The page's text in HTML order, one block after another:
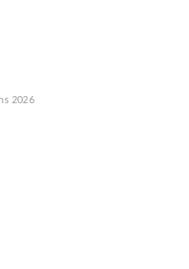
2026